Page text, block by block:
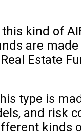
this kind of
are
Real Estate
type is
and risk
kinds